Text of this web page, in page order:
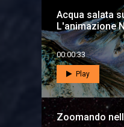
Acqua salata
L'animazione
00:00:33
Play
Zoomando